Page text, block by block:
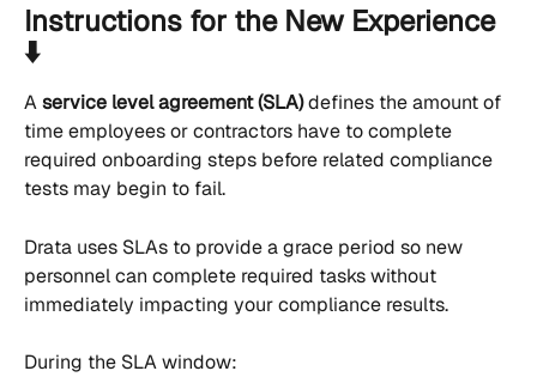
Instructions for the New Experience
⬇️
A service level agreement (SLA) defines the amount of
time employees or contractors have to complete
required onboarding steps before related compliance
tests may begin to fail.
Drata uses SLAs to provide a grace period so new
personnel can complete required tasks without
immediately impacting your compliance results.
During the SLA window: